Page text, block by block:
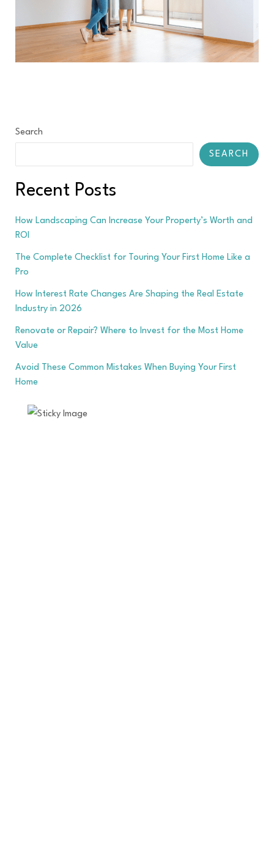
Search
SEARCH
Recent Posts
How Landscaping Can Increase Your Property’s Worth and
ROI
The Complete Checklist for Touring Your First Home Like a
Pro
How Interest Rate Changes Are Shaping the Real Estate
Industry in 2026
Renovate or Repair? Where to Invest for the Most Home
Value
Avoid These Common Mistakes When Buying Your First
Home